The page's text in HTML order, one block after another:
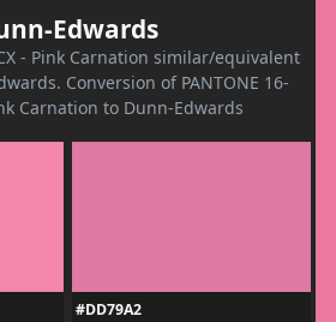
Edwards
- Pink Carnation similar/equivalent
Conversion of PANTONE 16-
Carnation to Dunn-Edwards
#DD79A2